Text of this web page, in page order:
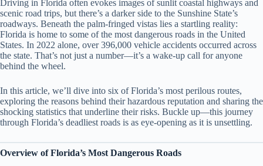
Driving in Florida often evokes images of sunlit coastal highways and
scenic road trips, but there’s a darker side to the Sunshine State’s
roadways. Beneath the palm-fringed vistas lies a startling reality:
Florida is home to some of the most dangerous roads in the United
States. In 2022 alone, over 396,000 vehicle accidents occurred across
the state. That’s not just a number—it’s a wake-up call for anyone
behind the wheel.
In this article, we’ll dive into six of Florida’s most perilous routes,
exploring the reasons behind their hazardous reputation and sharing the
shocking statistics that underline their risks. Buckle up—this journey
through Florida’s deadliest roads is as eye-opening as it is unsettling.
Overview of Florida’s Most Dangerous Roads